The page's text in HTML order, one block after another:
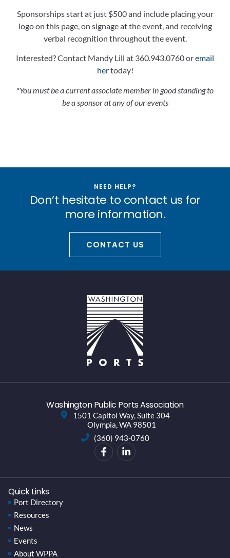
Sponsorships start at just $500 and include placing your
logo on this page, on signage at the event, and receiving
verbal recognition throughout the event.
Interested? Contact Mandy Lill at 360.943.0760 oremail
hertoday!
*You must be a current associate member in good standing to
be a sponsor at any of our events
NEED HELP?
Don’t hesitate to contact us for
more information.
CONTACT US
Washington Public Ports Association
1501 Capitol Way, Suite 304
Olympia, WA 98501
(360) 943-0760
Quick Links
Port Directory
Resources
News
Events
About WPPA